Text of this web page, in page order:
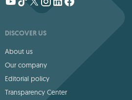
DISCOVER US
About us
Our company
Editorial policy
Transparency Center